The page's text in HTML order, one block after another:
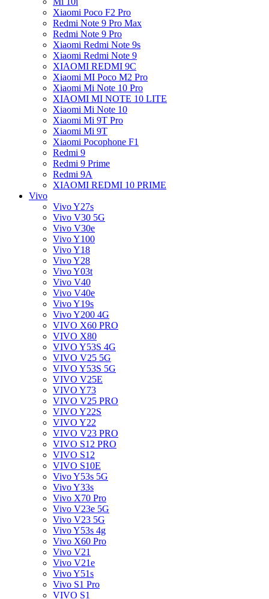
Xiaomi Poco F2 Pro
Redmi Note 9 Pro Max
Redmi Note 9 Pro
Xiaomi Redmi Note 9s
Xiaomi Redmi Note 9
XIAOMI REDMI 9C
Xiaomi MI Poco M2 Pro
Xiaomi Mi Note 10 Pro
XIAOMI MI NOTE 10 LITE
Xiaomi Mi Note 10
Xiaomi Mi 9T Pro
Xiaomi Mi 9T
Xiaomi Pocophone F1
Redmi 9
Redmi 9 Prime
Redmi 9A
XIAOMI REDMI 10 PRIME
Vivo
Vivo Y27s
Vivo V30 5G
Vivo V30e
Vivo Y100
Vivo Y18
Vivo Y28
Vivo Y03t
Vivo V40
Vivo V40e
Vivo Y19s
Vivo Y200 4G
VIVO X60 PRO
VIVO X80
VIVO Y53S 4G
VIVO V25 5G
VIVO Y53S 5G
VIVO V25E
VIVO Y73
VIVO V25 PRO
VIVO Y22S
VIVO Y22
VIVO V23 PRO
VIVO S12 PRO
VIVO S12
VIVO S10E
Vivo Y53s 5G
Vivo Y33s
Vivo X70 Pro
Vivo V23e 5G
Vivo V23 5G
Vivo Y53s 4g
Vivo X60 Pro
Vivo V21
Vivo V21e
Vivo Y51s
Vivo S1 Pro
VIVO S1